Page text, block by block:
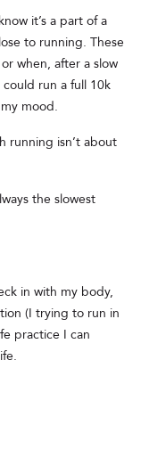
it’s a part of a
to running. These
when, after a slow
run a full 10k
mood.
running isn’t about
the slowest
in with my body,
(I trying to run in
practice I can